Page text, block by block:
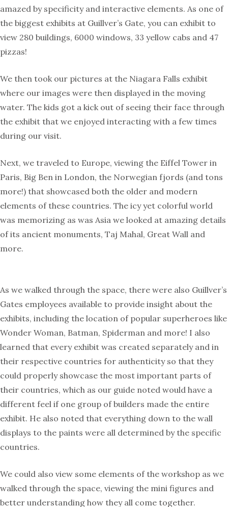
amazed by specificity and interactive elements. As one of
the biggest exhibits at Guillver’s Gate, you can exhibit to
view 280 buildings, 6000 windows, 33 yellow cabs and 47
pizzas!
We then took our pictures at the Niagara Falls exhibit
where our images were then displayed in the moving
water. The kids got a kick out of seeing their face through
the exhibit that we enjoyed interacting with a few times
during our visit.
Next, we traveled to Europe, viewing the Eiffel Tower in
Paris, Big Ben in London, the Norwegian fjords (and tons
more!) that showcased both the older and modern
elements of these countries. The icy yet colorful world
was memorizing as was Asia we looked at amazing details
of its ancient monuments, Taj Mahal, Great Wall and
more.
As we walked through the space, there were also Guillver’s
Gates employees available to provide insight about the
exhibits, including the location of popular superheroes like
Wonder Woman, Batman, Spiderman and more! I also
learned that every exhibit was created separately and in
their respective countries for authenticity so that they
could properly showcase the most important parts of
their countries, which as our guide noted would have a
different feel if one group of builders made the entire
exhibit. He also noted that everything down to the wall
displays to the paints were all determined by the specific
countries.
We could also view some elements of the workshop as we
walked through the space, viewing the mini figures and
better understanding how they all come together.